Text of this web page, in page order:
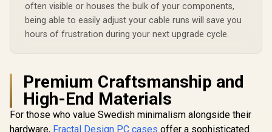
often visible or houses the bulk of your components,
being able to easily adjust your cable runs will save you
hours of frustration during your next upgrade cycle.
Premium Craftsmanship and
High-End Materials
For those who value Swedish minimalism alongside their
hardware, Fractal Design PC cases offer a sophisticated